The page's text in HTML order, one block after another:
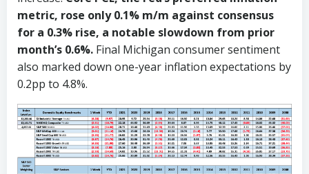
metric, rose only 0.1% m/m against consensus
for a 0.3% rise, a notable slowdown from prior
month’s 0.6%. Final Michigan consumer sentiment
also marked down one-year inflation expectations by
0.2pp to 4.8%.